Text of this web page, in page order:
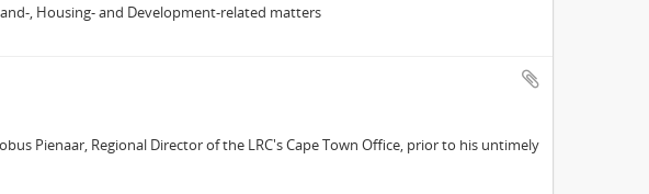
, Housing- and Development-related matters
Pienaar, Regional Director of the LRC's Cape Town Office, prior to his untimely